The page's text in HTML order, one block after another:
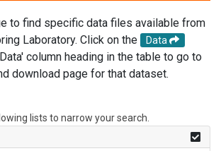
to find specific data files available from
Laboratory. Click on the
Data
column heading in the table to go to
download page for that dataset.
lists to narrow your search.